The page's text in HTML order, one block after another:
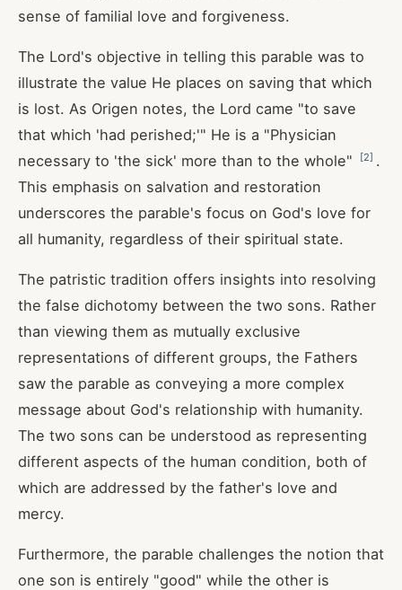
sense of familial love and forgiveness.
The Lord's objective in telling this parable was to
illustrate the value He places on saving that which
is lost. As Origen notes, the Lord came "to save
that which 'had perished;'" He is a "Physician
necessary to 'the sick' more than to the whole"
[2] .
This emphasis on salvation and restoration
underscores the parable's focus on God's love for
all humanity, regardless of their spiritual state.
The patristic tradition offers insights into resolving
the false dichotomy between the two sons. Rather
than viewing them as mutually exclusive
representations of different groups, the Fathers
saw the parable as conveying a more complex
message about God's relationship with humanity.
The two sons can be understood as representing
different aspects of the human condition, both of
which are addressed by the father's love and
mercy.
Furthermore, the parable challenges the notion that
one son is entirely "good" while the other is